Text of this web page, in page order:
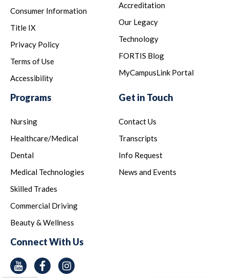
Consumer Information
Title IX
Privacy Policy
Terms of Use
Accessibility
Accreditation
Our Legacy
Technology
FORTIS Blog
MyCampusLink Portal
Programs
Nursing
Healthcare/Medical
Dental
Medical Technologies
Skilled Trades
Commercial Driving
Beauty & Wellness
Get in Touch
Contact Us
Transcripts
Info Request
News and Events
Connect With Us